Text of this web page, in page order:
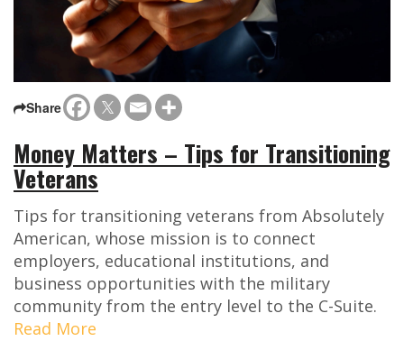
Share
Money Matters – Tips for Transitioning
Veterans
Tips for transitioning veterans from Absolutely
American, whose mission is to connect
employers, educational institutions, and
business opportunities with the military
community from the entry level to the C-Suite.
Read More